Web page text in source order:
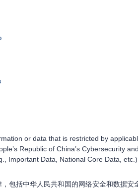
or data that is restricted by
Republic of China’s Cybersecurity
Important Data, National Core Data,
包括中华人民共和国的网络安全和数据安